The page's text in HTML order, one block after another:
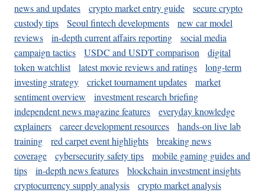
news and updates
crypto market entry guide
secure crypto
custody tips
Seoul fintech developments
new car model
reviews
in-depth current affairs reporting
social media
campaign tactics
USDC and USDT comparison
digital
token watchlist
latest movie reviews and ratings
long-term
investing strategy
cricket tournament updates
market
sentiment overview
investment research briefing
independent news magazine features
everyday knowledge
explainers
career development resources
hands-on live lab
training
red carpet event highlights
breaking news
coverage
cybersecurity safety tips
mobile gaming guides and
tips
in-depth news features
blockchain investment insights
cryptocurrency supply analysis
crypto market analysis